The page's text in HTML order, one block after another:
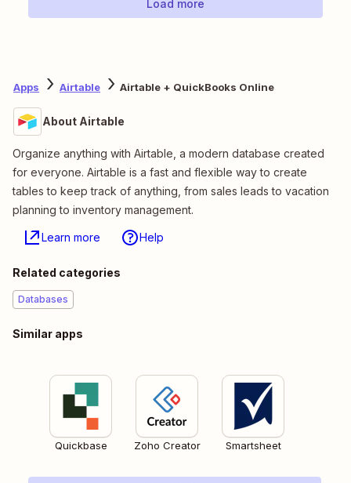
Load more
Apps Airtable Airtable + QuickBooks Online
About Airtable
Organize anything with Airtable, a modern database created
for everyone. Airtable is a fast and flexible way to create
tables to keep track of anything, from sales leads to vacation
planning to inventory management.
Learn more Help
Related categories
Databases
Similar apps
Quickbase Zoho Creator Smartsheet